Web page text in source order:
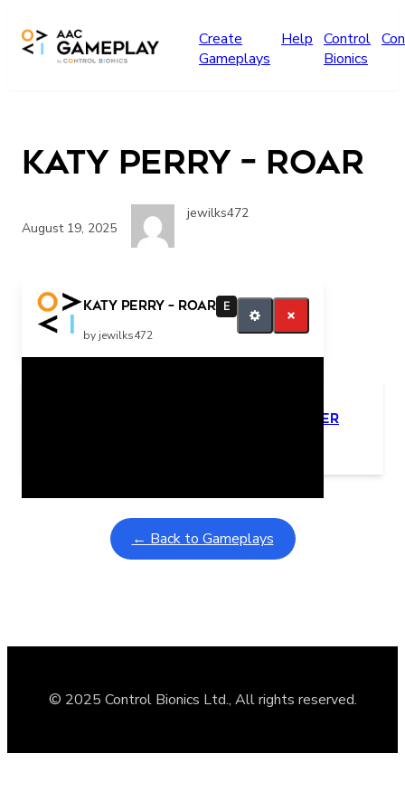
Create
Gameplays
Help Control
Bionics
Katy Perry – Roar
August 19, 2025
jewilks472
Katy Perry – Roar E
by jewilks472
Related Posts
Learning Coins, 30 second switch timer
← Back to Gameplays
© 2025 Control Bionics Ltd., All rights reserved.